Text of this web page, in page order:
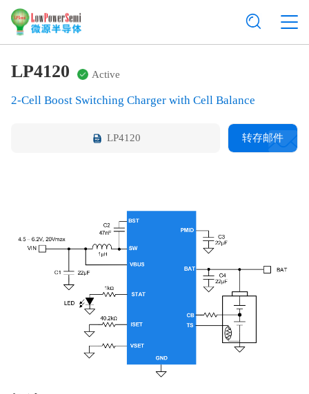
LP4120 Active
2-Cell Boost Switching Charger with Cell Balance
LP4120 转存邮件